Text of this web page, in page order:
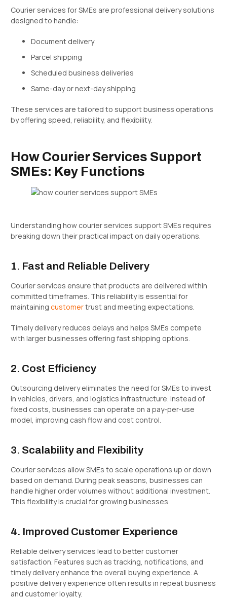
Courier services for SMEs are professional delivery solutions
designed to handle:
Document delivery
Parcel shipping
Scheduled business deliveries
Same-day or next-day shipping
These services are tailored to support business operations
by offering speed, reliability, and flexibility.
How Courier Services Support
SMEs: Key Functions
Understanding how courier services support SMEs requires
breaking down their practical impact on daily operations.
1. Fast and Reliable Delivery
Courier services ensure that products are delivered within
committed timeframes. This reliability is essential for
maintaining customertrust and meeting expectations.
Timely delivery reduces delays and helps SMEs compete
with larger businesses offering fast shipping options.
2. Cost Efficiency
Outsourcing delivery eliminates the need for SMEs to invest
in vehicles, drivers, and logistics infrastructure. Instead of
fixed costs, businesses can operate on a pay-per-use
model, improving cash flow and cost control.
3. Scalability and Flexibility
Courier services allow SMEs to scale operations up or down
based on demand. During peak seasons, businesses can
handle higher order volumes without additional investment.
This flexibility is crucial for growing businesses.
4. Improved Customer Experience
Reliable delivery services lead to better customer
satisfaction. Features such as tracking, notifications, and
timely delivery enhance the overall buying experience. A
positive delivery experience often results in repeat business
and customer loyalty.